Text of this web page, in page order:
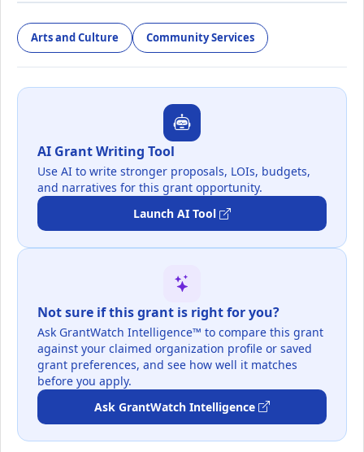
Arts and Culture Community Services
AI Grant Writing Tool
Use AI to write stronger proposals, LOIs, budgets,
and narratives for this grant opportunity.
Launch AI Tool
Not sure if this grant is right for you?
Ask GrantWatch Intelligence™ to compare this grant
against your claimed organization profile or saved
grant preferences, and see how well it matches
before you apply.
Ask GrantWatch Intelligence